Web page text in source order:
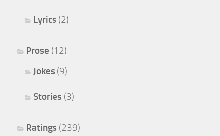
Lyrics (2)
Prose (12)
Jokes (9)
Stories (3)
Ratings (239)